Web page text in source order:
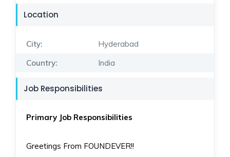
Location
City:
Hyderabad
Country:
India
Job Responsibilities
Primary Job Responsibilities
Greetings From FOUNDEVER!!